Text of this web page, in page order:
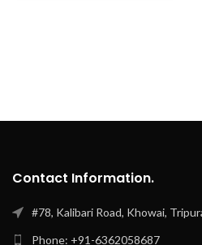
Contact Information.
#78, Kalibari Road, Khowai,
Phone: +91-6362058687